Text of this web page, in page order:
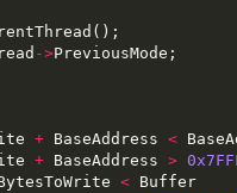
->PreviousMode;
+ BaseAddress <
+ BaseAddress >
< Buffer